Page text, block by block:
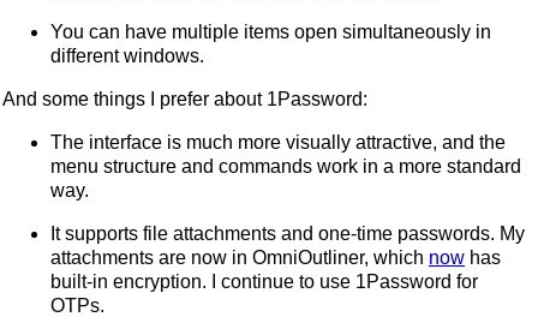
You can have multiple items open simultaneously in
different windows.
And some things I prefer about 1Password:
The interface is much more visually attractive, and the
menu structure and commands work in a more standard
way.
It supports file attachments and one-time passwords. My
attachments are now in OmniOutliner, which now has
built-in encryption. I continue to use 1Password for
OTPs.